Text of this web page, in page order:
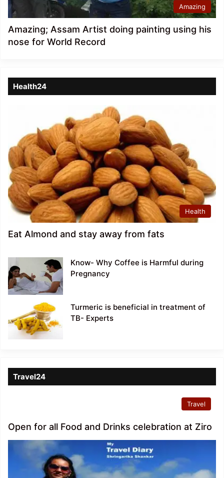
Amazing
Amazing; Assam Artist doing painting using his
nose for World Record
Health24
Health
Eat Almond and stay away from fats
Know- Why Coffee is Harmful during
Pregnancy
Turmeric is beneficial in treatment of
TB- Experts
Travel24
Travel
Open for all Food and Drinks celebration at Ziro